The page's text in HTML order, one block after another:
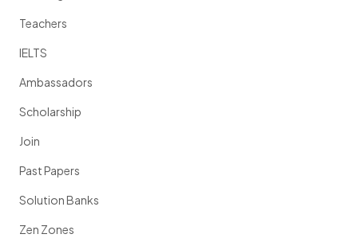
Teachers
IELTS
Ambassadors
Scholarship
Join
Past Papers
Solution Banks
Zen Zones